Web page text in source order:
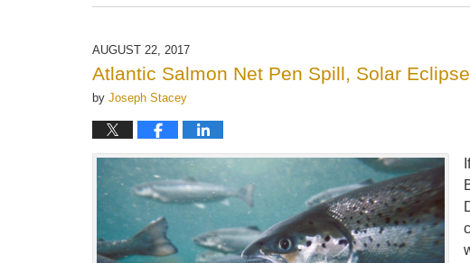
May
2025
am
AUGUST 22, 2017
Atlantic Salmon Net Pen Spill, Solar
by Joseph Stacey